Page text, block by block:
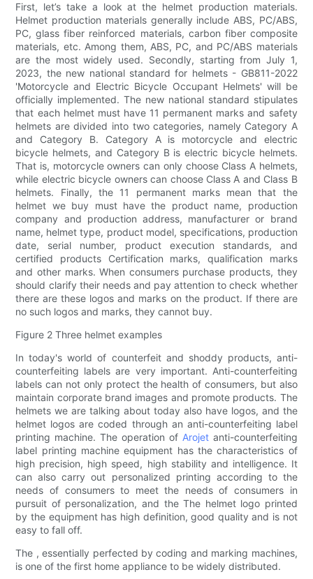
First, let’s take a look at the helmet production materials.
Helmet production materials generally include ABS, PC/ABS,
PC, glass fiber reinforced materials, carbon fiber composite
materials, etc. Among them, ABS, PC, and PC/ABS materials
are the most widely used. Secondly, starting from July 1,
2023, the new national standard for helmets - GB811-2022
'Motorcycle and Electric Bicycle Occupant Helmets' will be
officially implemented. The new national standard stipulates
that each helmet must have 11 permanent marks and safety
helmets are divided into two categories, namely Category A
and Category B. Category A is motorcycle and electric
bicycle helmets, and Category B is electric bicycle helmets.
That is, motorcycle owners can only choose Class A helmets,
while electric bicycle owners can choose Class A and Class B
helmets. Finally, the 11 permanent marks mean that the
helmet we buy must have the product name, production
company and production address, manufacturer or brand
name, helmet type, product model, specifications, production
date, serial number, product execution standards, and
certified products Certification marks, qualification marks
and other marks. When consumers purchase products, they
should clarify their needs and pay attention to check whether
there are these logos and marks on the product. If there are
no such logos and marks, they cannot buy.
Figure 2 Three helmet examples
In today's world of counterfeit and shoddy products, anti-
counterfeiting labels are very important. Anti-counterfeiting
labels can not only protect the health of consumers, but also
maintain corporate brand images and promote products. The
helmets we are talking about today also have logos, and the
helmet logos are coded through an anti-counterfeiting label
printing machine. The operation of Arojetanti-counterfeiting
label printing machine equipment has the characteristics of
high precision, high speed, high stability and intelligence. It
can also carry out personalized printing according to the
needs of consumers to meet the needs of consumers in
pursuit of personalization, and the The helmet logo printed
by the equipment has high definition, good quality and is not
easy to fall off.
The , essentially perfected by coding and marking machines,
is one of the first home appliance to be widely distributed.